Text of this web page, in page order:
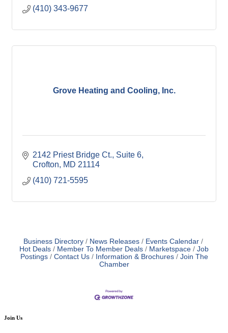
(410) 343-9677
Grove Heating and Cooling, Inc.
2142 Priest Bridge Ct. Suite 6
Crofton
MD 21114
(410) 721-5595
Business Directory News Releases
Events Calendar
Hot Deals
Member To Member Deals Marketspace
Job
Postings
Contact Us Information & Brochures
Join The
Chamber
Join Us